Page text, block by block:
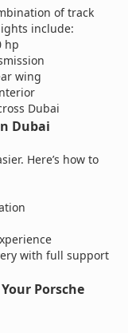
of track
include:
hp
wing
Dubai
Dubai
Here’s how to
with full support
Porsche